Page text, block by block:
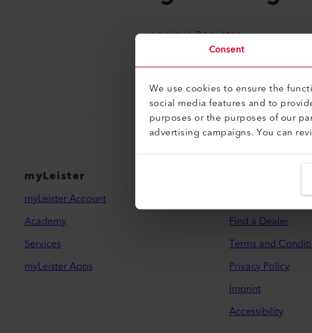
Consent
We use cookies to ensure the
social media features and to
purposes or the purposes of our
advertising campaigns. You can
Login / Register
myLeister
myLeister Account
Academy
Services
myLeister Apps
Legal and
Find a Dealer
Terms and
Privacy Policy
Imprint
Accessibility